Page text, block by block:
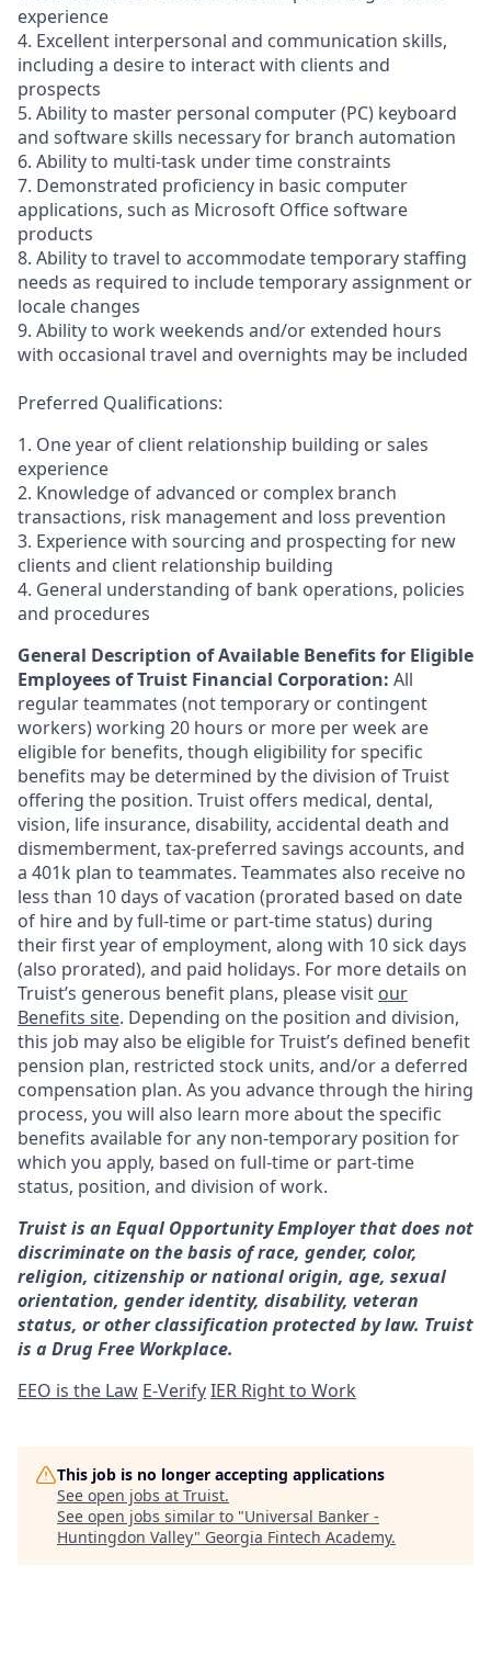
experience
4. Excellent interpersonal and communication skills,
including a desire to interact with clients and
prospects
5. Ability to master personal computer (PC) keyboard
and software skills necessary for branch automation
6. Ability to multi-task under time constraints
7. Demonstrated proficiency in basic computer
applications, such as Microsoft Office software
products
8. Ability to travel to accommodate temporary staffing
needs as required to include temporary assignment or
locale changes
9. Ability to work weekends and/or extended hours
with occasional travel and overnights may be included
Preferred Qualifications:
1. One year of client relationship building or sales
experience
2. Knowledge of advanced or complex branch
transactions, risk management and loss prevention
3. Experience with sourcing and prospecting for new
clients and client relationship building
4. General understanding of bank operations, policies
and procedures
General Description of Available Benefits for Eligible
Employees of Truist Financial Corporation: All
regular teammates (not temporary or contingent
workers) working 20 hours or more per week are
eligible for benefits, though eligibility for specific
benefits may be determined by the division of Truist
offering the position. Truist offers medical, dental,
vision, life insurance, disability, accidental death and
dismemberment, tax-preferred savings accounts, and
a 401k plan to teammates. Teammates also receive no
less than 10 days of vacation (prorated based on date
of hire and by full-time or part-time status) during
their first year of employment, along with 10 sick days
(also prorated), and paid holidays. For more details on
Truist’s generous benefit plans, please visit our
Benefits site. Depending on the position and division,
this job may also be eligible for Truist’s defined benefit
pension plan, restricted stock units, and/or a deferred
compensation plan. As you advance through the hiring
process, you will also learn more about the specific
benefits available for any non-temporary position for
which you apply, based on full-time or part-time
status, position, and division of work.
Truist is an Equal Opportunity Employer that does not
discriminate on the basis of race, gender, color,
religion, citizenship or national origin, age, sexual
orientation, gender identity, disability, veteran
status, or other classification protected by law. Truist
is a Drug Free Workplace.
EEO is the Law E-VerifyIER Right to Work
This job is no longer accepting applications
See open jobs at Truist.
See open jobs similar to "Universal Banker -
Huntingdon Valley" Georgia Fintech Academy.